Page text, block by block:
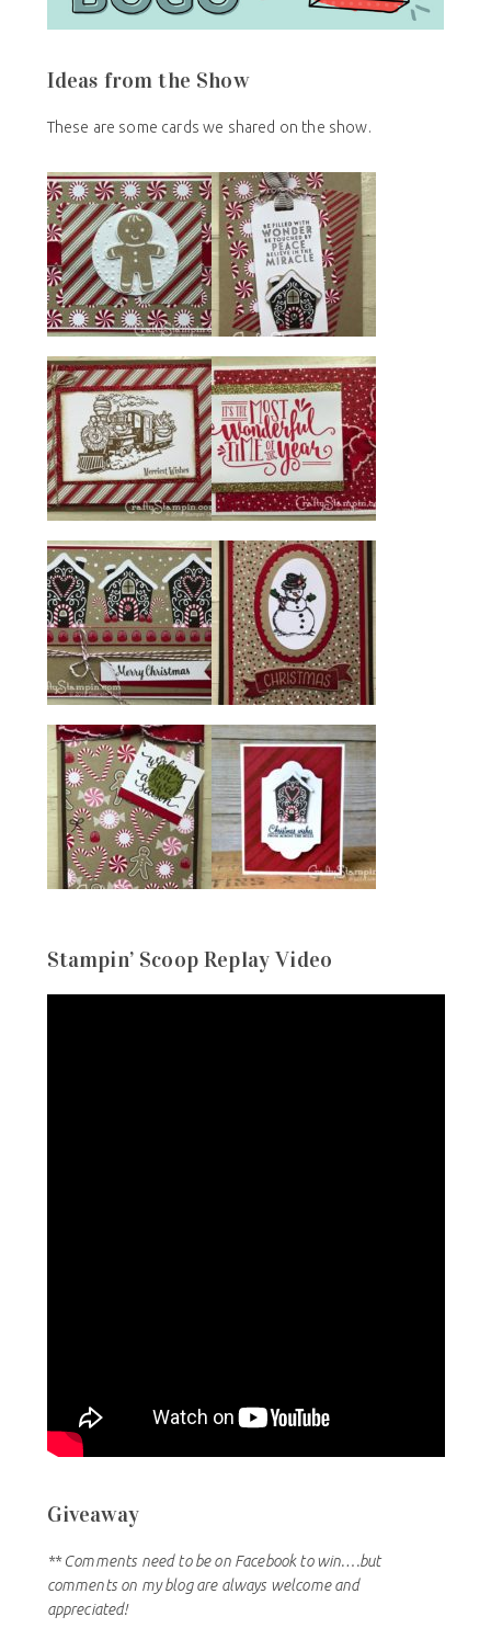
Ideas from the Show
These are some cards we shared on the show.
Stampin’ Scoop Replay Video
Giveaway
** Comments need to be on Facebook to win….but
comments on my blog are always welcome and
appreciated!